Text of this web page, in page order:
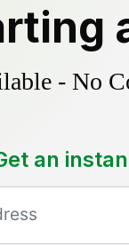
- No
an